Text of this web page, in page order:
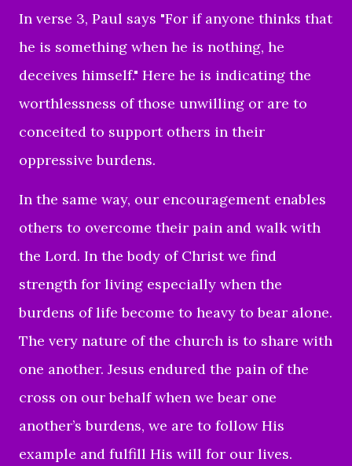
In verse 3, Paul says "For if anyone thinks that
he is something when he is nothing, he
deceives himself." Here he is indicating the
worthlessness of those unwilling or are to
conceited to support others in their
oppressive burdens.
In the same way, our encouragement enables
others to overcome their pain and walk with
the Lord. In the body of Christ we find
strength for living especially when the
burdens of life become to heavy to bear alone.
The very nature of the church is to share with
one another. Jesus endured the pain of the
cross on our behalf when we bear one
another’s burdens, we are to follow His
example and fulfill His will for our lives.